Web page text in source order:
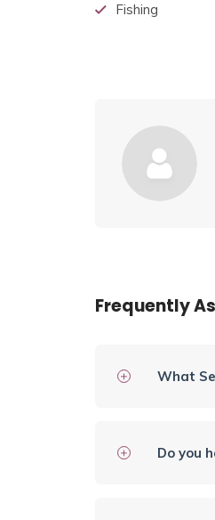
Fishing
Frequently
What
Do you